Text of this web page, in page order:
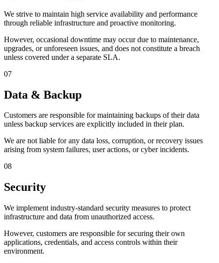
We strive to maintain high service availability and performance
through reliable infrastructure and proactive monitoring.
However, occasional downtime may occur due to maintenance,
upgrades, or unforeseen issues, and does not constitute a breach
unless covered under a separate SLA.
07
Data & Backup
Customers are responsible for maintaining backups of their data
unless backup services are explicitly included in their plan.
We are not liable for any data loss, corruption, or recovery issues
arising from system failures, user actions, or cyber incidents.
08
Security
We implement industry-standard security measures to protect
infrastructure and data from unauthorized access.
However, customers are responsible for securing their own
applications, credentials, and access controls within their
environment.